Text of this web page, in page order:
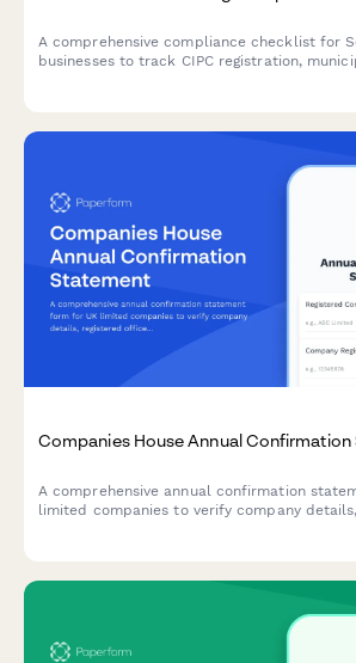
A comprehensive compliance checklist for
businesses to track CIPC registration,
Companies House Annual
A comprehensive annual confirmation
limited companies to verify company